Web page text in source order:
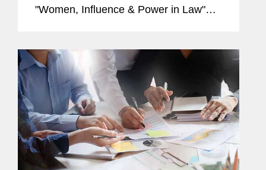
"Women, Influence & Power in Law"
legal leadership. Nancy's profile...